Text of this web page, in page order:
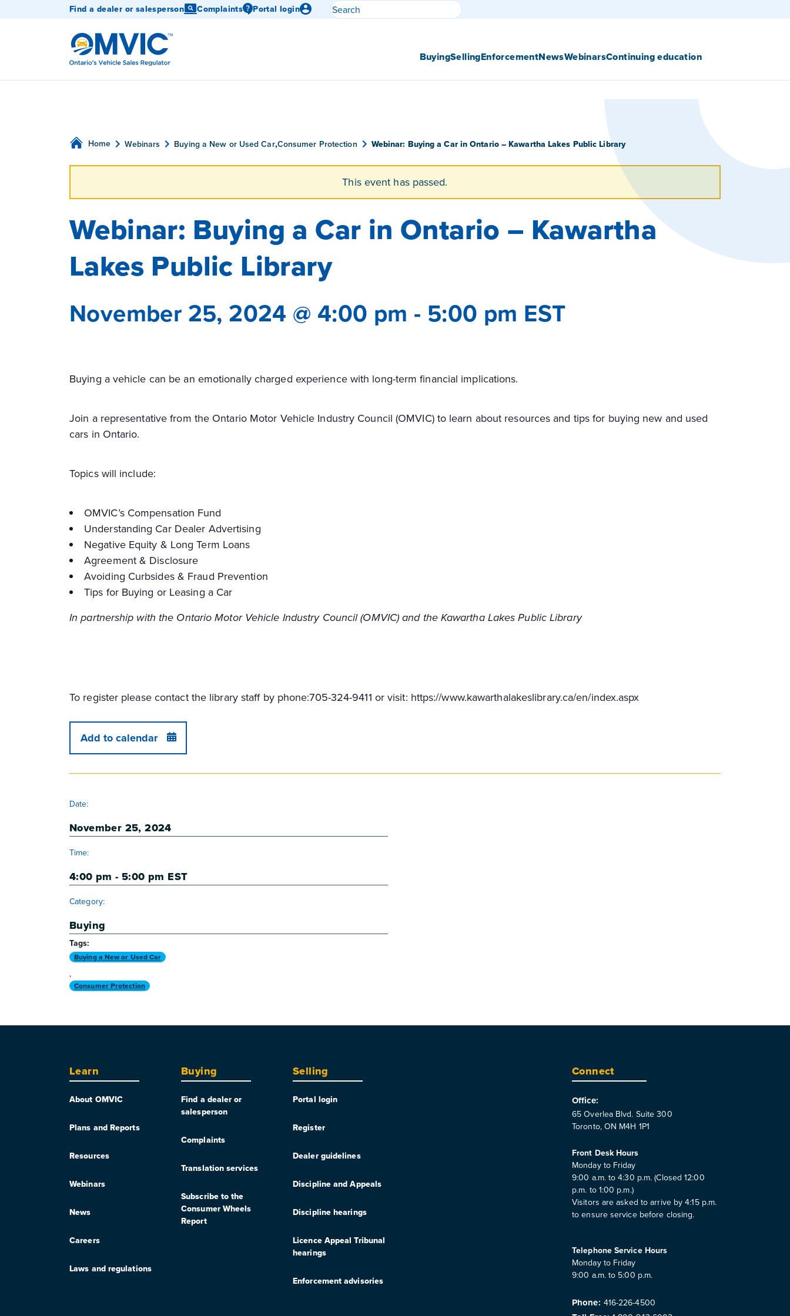
Find a dealer or salesperson Complaints Portal login
Search
OMVIC
BuyingSellingEnforcementNewsWebinarsContinuing education
Home Webinars Buying a New or Used Car,Consumer Protection Webinar: Buying a Car in Ontario – Kawartha Lakes Public Library
This event has passed.
Webinar: Buying a Car in Ontario – Kawartha
Lakes Public Library
November 25, 2024 @ 4:00 pm - 5:00 pm EST
Buying a vehicle can be an emotionally charged experience with long-term financial implications.
Join a representative from the Ontario Motor Vehicle Industry Council (OMVIC) to learn about resources and tips for buying new and used
cars in Ontario.
Topics will include:
OMVIC’s Compensation Fund
Understanding Car Dealer Advertising
Negative Equity & Long Term Loans
Agreement & Disclosure
Avoiding Curbsides & Fraud Prevention
Tips for Buying or Leasing a Car
In partnership with the Ontario Motor Vehicle Industry Council (OMVIC) and the Kawartha Lakes Public Library
To register please contact the library staff by phone:705-324-9411 or visit: https://www.kawarthalakeslibrary.ca/en/index.aspx
Add to calendar
Date:
November 25, 2024
Time:
4:00 pm - 5:00 pm EST
Category:
Buying
Tags:
Buying a New or Used Car
,
Consumer Protection
Learn
About OMVIC
Plans and Reports
Resources
Webinars
News
Careers
Laws and regulations
Buying
Find a dealer or
salesperson
Complaints
Translation services
Subscribe to the
Consumer Wheels
Report
Selling
Portal login
Register
Dealer guidelines
Discipline and Appeals
Discipline hearings
Licence Appeal Tribunal
hearings
Enforcement advisories
Connect
Office:
65 Overlea Blvd. Suite 300
Toronto, ON M4H 1P1
Front Desk Hours
Monday to Friday
9:00 a.m. to 4:30 p.m. (Closed 12:00
p.m. to 1:00 p.m.)
Visitors are asked to arrive by 4:15 p.m.
to ensure service before closing.
Telephone Service Hours
Monday to Friday
9:00 a.m. to 5:00 p.m.
Phone: 416-226-4500